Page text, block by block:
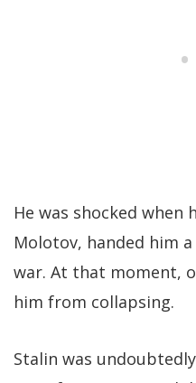
He was shocked
Molotov, handed him
war. At that moment,
him from collapsing.
Stalin was